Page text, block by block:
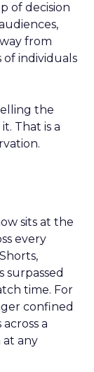
of decision
from
of individuals
the
That is a
sits at the
every
surpassed
time. For
confined
a
at any